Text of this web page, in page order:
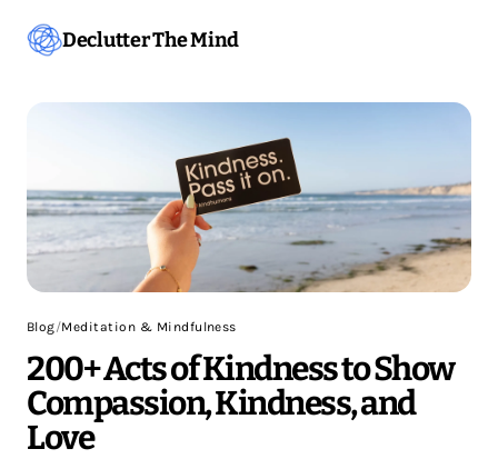
Declutter The Mind
Blog/Meditation & Mindfulness
200+ Acts of Kindness to Show
Compassion, Kindness, and
Love